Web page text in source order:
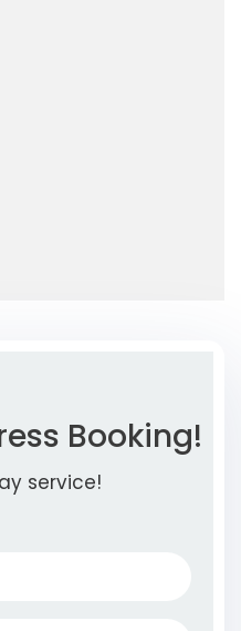
Booking!
service!